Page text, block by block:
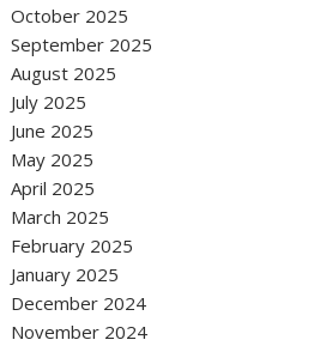
October 2025
September 2025
August 2025
July 2025
June 2025
May 2025
April 2025
March 2025
February 2025
January 2025
December 2024
November 2024